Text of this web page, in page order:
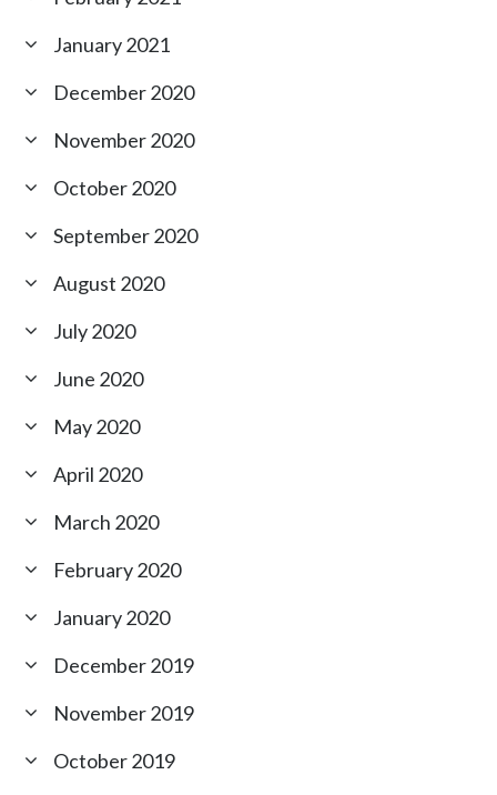
January 2021
December 2020
November 2020
October 2020
September 2020
August 2020
July 2020
June 2020
May 2020
April 2020
March 2020
February 2020
January 2020
December 2019
November 2019
October 2019